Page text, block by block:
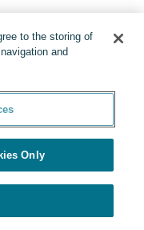
to the storing of
and
Only